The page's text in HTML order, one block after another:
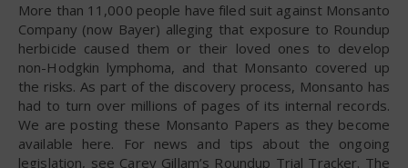
More than 11,000 people have filed suit against Monsanto
Company (now Bayer) alleging that exposure to Roundup
herbicide caused them or their loved ones to develop
non-Hodgkin lymphoma, and that Monsanto covered up
the risks. As part of the discovery process, Monsanto has
had to turn over millions of pages of its internal records.
We are posting these Monsanto Papers as they become
available here. For news and tips about the ongoing
legislation, see Carey Gillam’s Roundup Trial Tracker. The